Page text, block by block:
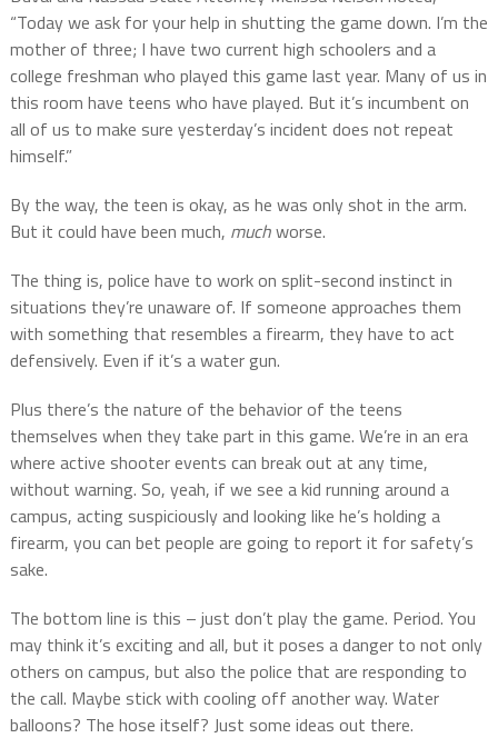
“Today we ask for your help in shutting the game down. I’m the
mother of three; I have two current high schoolers and a
college freshman who played this game last year. Many of us in
this room have teens who have played. But it’s incumbent on
all of us to make sure yesterday’s incident does not repeat
himself.”
By the way, the teen is okay, as he was only shot in the arm.
But it could have been much, muchworse.
The thing is, police have to work on split-second instinct in
situations they’re unaware of. If someone approaches them
with something that resembles a firearm, they have to act
defensively. Even if it’s a water gun.
Plus there’s the nature of the behavior of the teens
themselves when they take part in this game. We’re in an era
where active shooter events can break out at any time,
without warning. So, yeah, if we see a kid running around a
campus, acting suspiciously and looking like he’s holding a
firearm, you can bet people are going to report it for safety’s
sake.
The bottom line is this – just don’t play the game. Period. You
may think it’s exciting and all, but it poses a danger to not only
others on campus, but also the police that are responding to
the call. Maybe stick with cooling off another way. Water
balloons? The hose itself? Just some ideas out there.